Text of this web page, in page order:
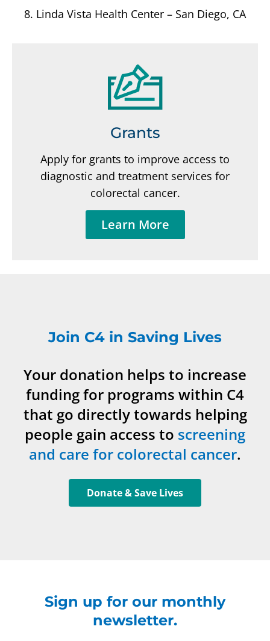
Linda Vista Health Center – San Diego, CA
Grants
Apply for grants to improve access to
diagnostic and treatment services for
colorectal cancer.
Learn More
Join C4 in Saving Lives
Your donation helps to increase
funding for programs within C4
that go directly towards helping
people gain access to screening
and care for colorectal cancer.
Donate & Save Lives
Sign up for our monthly
newsletter.